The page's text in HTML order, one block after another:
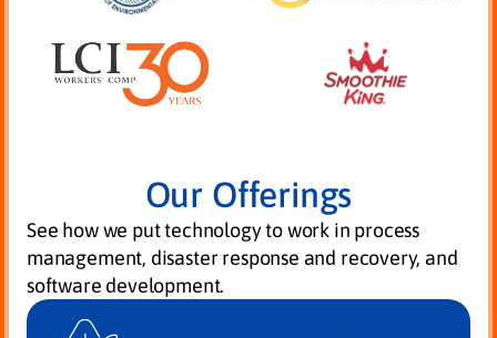
Our Offerings
See how we put technology to work in process
management, disaster response and recovery, and
software development.